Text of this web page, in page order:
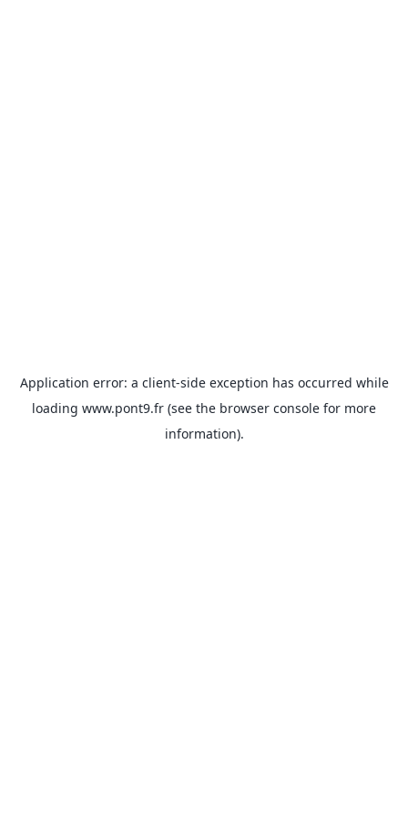
Application error: a client-side exception has occurred while
loading www.pont9.fr (see the browser console for more
information).